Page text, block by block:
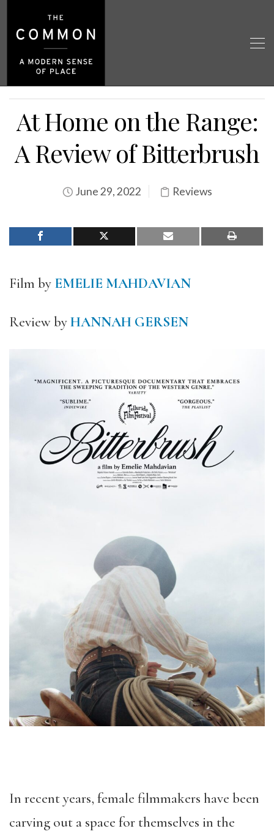
At Home on the Range:
A Review of Bitterbrush
June 29, 2022 Reviews
Film by EMELIE MAHDAVIAN
Review byHANNAH GERSEN
In recent years, female filmmakers have been
carving out a space for themselves in the